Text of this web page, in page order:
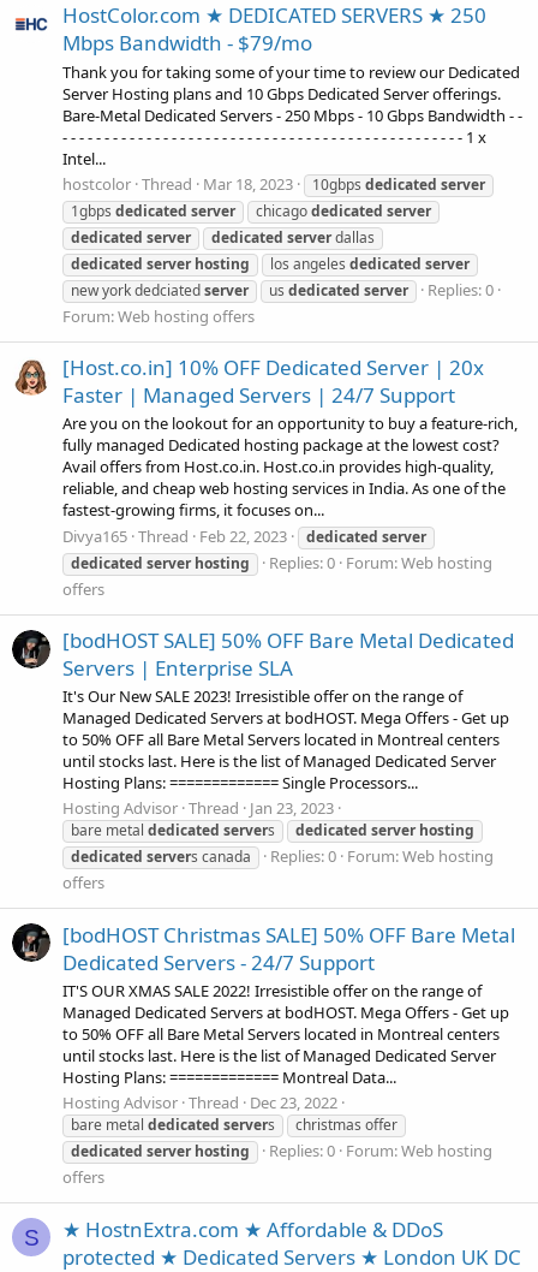
HostColor.com ★ DEDICATED SERVERS ★ 250
Mbps Bandwidth - $79/mo
Thank you for taking some of your time to review our Dedicated
Server Hosting plans and 10 Gbps Dedicated Server offerings.
Bare-Metal Dedicated Servers - 250 Mbps - 10 Gbps Bandwidth - -
- - - - - - - - - - - - - - - - - - - - - - - - - - - - - - - - - - - - - - - - - - - - - - - - 1 x
Intel...
hostcolor Thread Mar 18, 2023 10gbps dedicated server
1gbps dedicated server chicagodedicated server
dedicated server dedicated serverdallas
dedicated server hosting los angeles dedicated server
new york dedciatedserver us dedicated server
Replies: 0
Forum:Web hosting offers
[Host.co.in] 10% OFF Dedicated Server | 20x
Faster | Managed Servers | 24/7 Support
Are you on the lookout for an opportunity to buy a feature-rich,
fully managed Dedicated hosting package at the lowest cost?
Avail offers from Host.co.in. Host.co.in provides high-quality,
reliable, and cheap web hosting services in India. As one of the
fastest-growing firms, it focuses on...
Divya165 Thread Feb 22, 2023 dedicated server
dedicated server hosting Replies: 0 Forum:Web hosting
offers
[bodHOST SALE] 50% OFF Bare Metal Dedicated
Servers | Enterprise SLA
It's Our New SALE 2023! Irresistible offer on the range of
Managed Dedicated Servers at bodHOST. Mega Offers - Get up
to 50% OFF all Bare Metal Servers located in Montreal centers
until stocks last. Here is the list of Managed Dedicated Server
Hosting Plans: ============= Single Processors...
Hosting Advisor Thread Jan 23, 2023
bare metal dedicated servers dedicated server hosting
dedicated servers canada Replies: 0 Forum:Web hosting
offers
[bodHOST Christmas SALE] 50% OFF Bare Metal
Dedicated Servers - 24/7 Support
IT'S OUR XMAS SALE 2022! Irresistible offer on the range of
Managed Dedicated Servers at bodHOST. Mega Offers - Get up
to 50% OFF all Bare Metal Servers located in Montreal centers
until stocks last. Here is the list of Managed Dedicated Server
Hosting Plans: ============= Montreal Data...
Hosting Advisor Thread Dec 23, 2022
bare metal dedicated servers
christmas offer
dedicated server hosting Replies: 0 Forum:Web hosting
offers
S
★ HostnExtra.com ★ Affordable & DDoS
protected ★ Dedicated Servers ★ London UK DC